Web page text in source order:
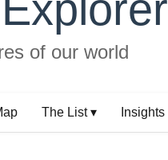
of our world
The List ▾ Insights